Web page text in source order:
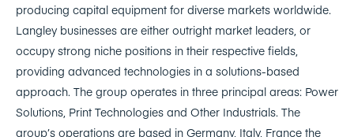
producing capital equipment for diverse markets worldwide.
Langley businesses are either outright market leaders, or
occupy strong niche positions in their respective fields,
providing advanced technologies in a solutions-based
approach. The group operates in three principal areas: Power
Solutions, Print Technologies and Other Industrials. The
group’s operations are based in Germany, Italy, France the